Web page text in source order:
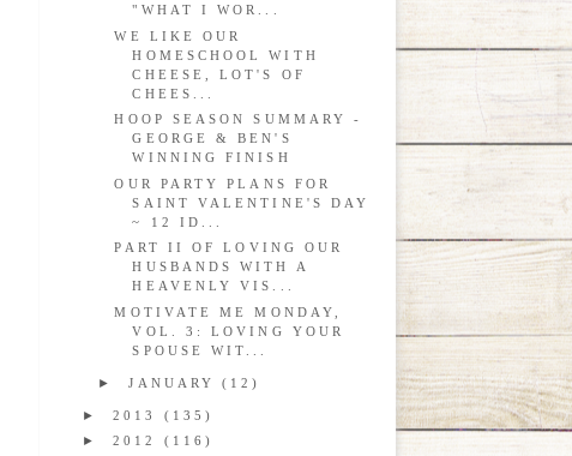
"WHAT I WOR...
WE LIKE OUR
HOMESCHOOL WITH
CHEESE, LOT'S OF
CHEES...
HOOP SEASON SUMMARY -
GEORGE & BEN'S
WINNING FINISH
OUR PARTY PLANS FOR
SAINT VALENTINE'S DAY
~ 12 ID...
PART II OF LOVING OUR
HUSBANDS WITH A
HEAVENLY VIS...
MOTIVATE ME MONDAY,
VOL. 3: LOVING YOUR
SPOUSE WIT...
►JANUARY(12)
►2013 (135)
►2012 (116)